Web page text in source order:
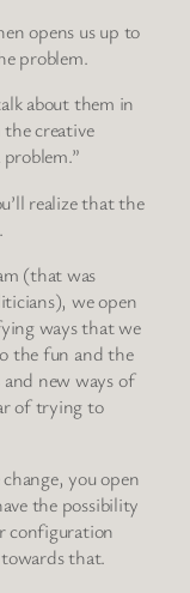
opens us up to
problem.
about them in
creative
realize that the
(that was
we open
ways that we
the fun and the
new ways of
of trying to
you open
the possibility
configuration
that.